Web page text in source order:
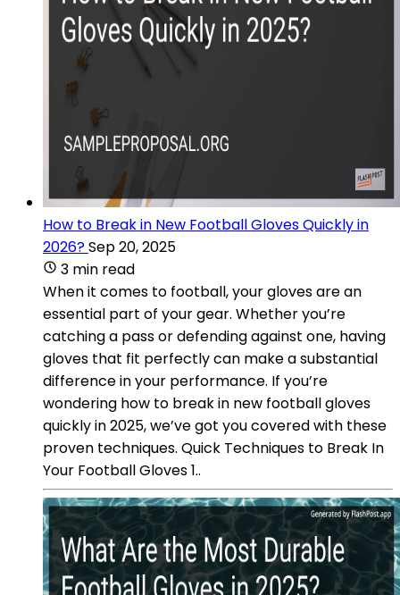
How to Break in New Football Gloves Quickly in
2026?Sep 20, 2025
3 min read
When it comes to football, your gloves are an
essential part of your gear. Whether you’re
catching a pass or defending against one, having
gloves that fit perfectly can make a substantial
difference in your performance. If you’re
wondering how to break in new football gloves
quickly in 2025, we’ve got you covered with these
proven techniques. Quick Techniques to Break In
Your Football Gloves 1..